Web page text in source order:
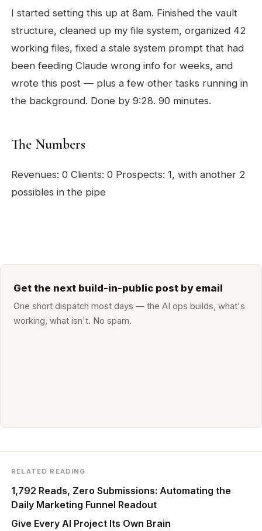
I started setting this up at 8am. Finished the vault
structure, cleaned up my file system, organized 42
working files, fixed a stale system prompt that had
been feeding Claude wrong info for weeks, and
wrote this post — plus a few other tasks running in
the background. Done by 9:28. 90 minutes.
The Numbers
Revenues: 0 Clients: 0 Prospects: 1, with another 2
possibles in the pipe
Get the next build-in-public post by email
One short dispatch most days — the AI ops builds, what's
working, what isn't. No spam.
RELATED READING
1,792 Reads, Zero Submissions: Automating the
Daily Marketing Funnel Readout
Give Every AI Project Its Own Brain